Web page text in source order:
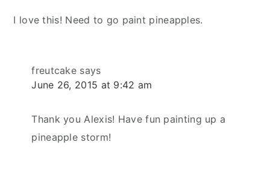
I love this! Need to go paint pineapples.
freutcake says
June 26, 2015 at 9:42 am
Thank you Alexis! Have fun painting up a
pineapple storm!